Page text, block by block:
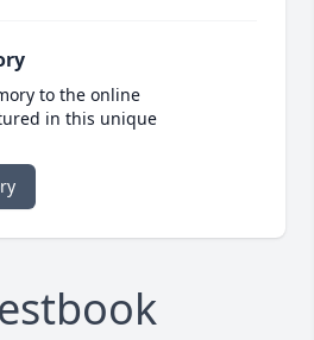
to the online
in this unique